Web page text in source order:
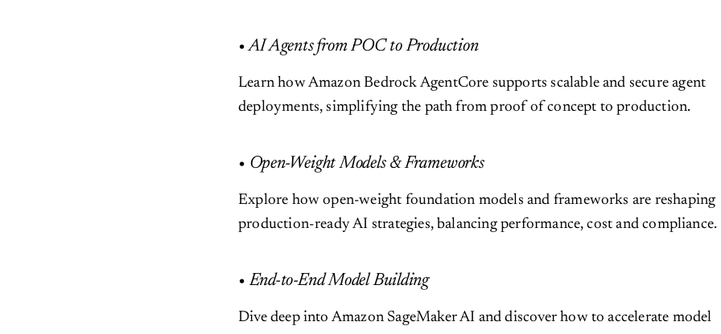
• AI Agents from POC to Production
Learn how Amazon Bedrock AgentCore supports scalable and secure agent
deployments, simplifying the path from proof of concept to production.
• Open-Weight Models & Frameworks
Explore how open-weight foundation models and frameworks are reshaping
production-ready AI strategies, balancing performance, cost and compliance.
• End-to-End Model Building
Dive deep into Amazon SageMaker AI and discover how to accelerate model